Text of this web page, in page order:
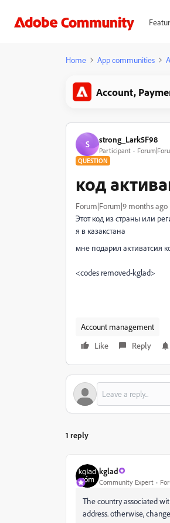
Home App communities
Account,
S strong_Lark5F98
Participant
QUESTION
код
Forum|Forum|9 months ago
Этот код из страны или
я в казакстана
мне подарил активатсия
<codes removed-kglad>
Account management
Like
Reply
1 reply
kglad
Community Expert
The country associated
address. otherwise,